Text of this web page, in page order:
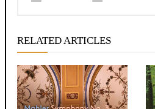
RELATED ARTICLES